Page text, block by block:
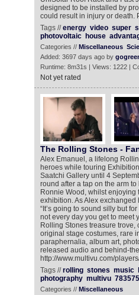
designed to be installed by
could result in injury or death.
Tags //energy video super
photovoltaic
house
Categories // Miscellaneous
Added: 3697 days ago by
Runtime: 8m31s | Views: 1222 |
Not yet rated
The Rolling Stones -
Alex Emanuel, a lifelong
heroes while touring
Saatchi Gallery until 4
round after a tap on the arm
Ronnie Wood, whilst
exhibition. As Alex
“It’s going to sound silly but
not every day you get to meet
Rolling Stones treasure
original stage costumes, rare
paraphernalia, album art,
released audio and behind-
http://www.multivu.com/
Tags //rolling stones music
photography multivu
Categories // Miscellaneous